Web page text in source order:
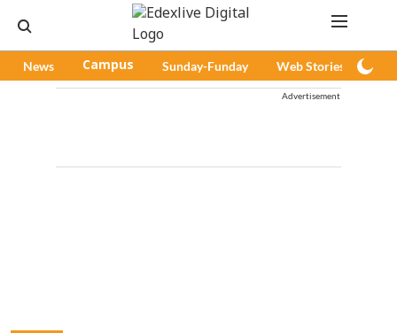
News Campus Sunday-Funday Web Stories
Advertisement